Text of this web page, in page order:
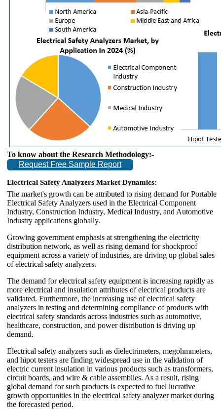
To know about the Research Methodology:-
Request Free Sample Report
Electrical Safety Analyzers Market Dynamics:
The market's growth can be attributed to rising demand for Portable
Electrical Safety Analyzers used in the Electrical Component
Industry, Construction Industry, Medical Industry, and Automotive
Industry applications globally.
Growing government emphasis at strengthening the electricity
distribution network, as well as rising demand for shockproof
equipment across a variety of industries, are driving up global sales
of electrical safety analyzers.
The demand for electrical safety equipment is increasing rapidly as
more electrical and insulation attributes of electrical products are
validated. Furthermore, the increasing use of electrical safety
analyzers in testing and determining compliance of products with
electrical safety standards across industries such as automotive,
healthcare, construction, and power distribution is driving up
demand.
Electrical safety analyzers such as dielectrimeters, megohmmeters,
and hipot testers are finding widespread use in the validation of
electric current insulation in various products such as transformers,
circuit boards, and wire & cable assemblies. As a result, rising
global demand for such products is expected to fuel lucrative
growth opportunities in the electrical safety analyzer market during
the forecasted period.